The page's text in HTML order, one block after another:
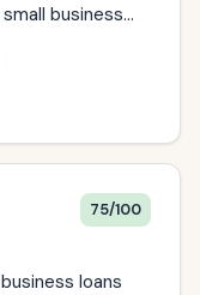
business...
75/100
loans